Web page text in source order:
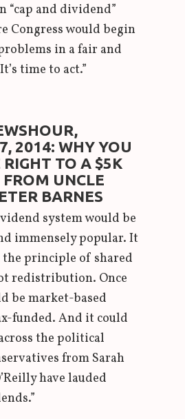
“cap and dividend”
Congress would begin
in a fair and
time to act.”
2014: WHY YOU
TO A $5K
UNCLE
BARNES
system would be
immensely popular. It
principle of shared
redistribution. Once
be market-based
funded. And it could
the political
from Sarah
have lauded